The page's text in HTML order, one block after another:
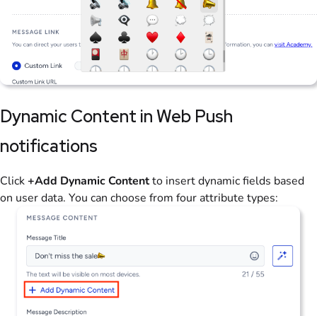
Dynamic Content in Web Push
notifications
Click+Add Dynamic Contentto insert dynamic fields based
on user data. You can choose from four attribute types: